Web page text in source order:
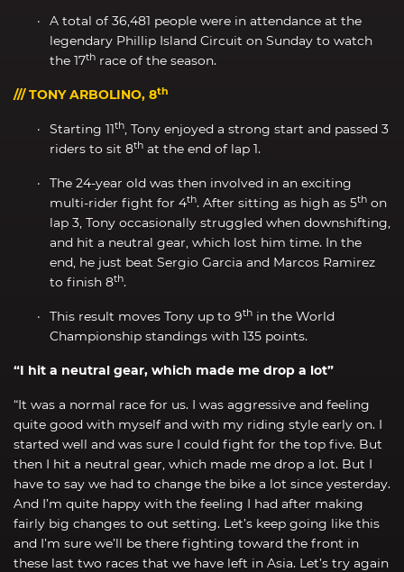
A total of 36,481 people were in attendance at the
legendary Phillip Island Circuit on Sunday to watch
the 17th race of the season.
/// TONY ARBOLINO, 8th
Starting 11th, Tony enjoyed a strong start and passed 3
riders to sit 8th at the end of lap 1.
The 24-year old was then involved in an exciting
multi-rider fight for 4th. After sitting as high as 5th on
lap 3, Tony occasionally struggled when downshifting,
and hit a neutral gear, which lost him time. In the
end, he just beat Sergio Garcia and Marcos Ramirez
to finish 8th.
This result moves Tony up to 9th in the World
Championship standings with 135 points.
“I hit a neutral gear, which made me drop a lot”
“It was a normal race for us. I was aggressive and feeling
quite good with myself and with my riding style early on. I
started well and was sure I could fight for the top five. But
then I hit a neutral gear, which made me drop a lot. But I
have to say we had to change the bike a lot since yesterday.
And I’m quite happy with the feeling I had after making
fairly big changes to out setting. Let’s keep going like this
and I’m sure we’ll be there fighting toward the front in
these last two races that we have left in Asia. Let’s try again